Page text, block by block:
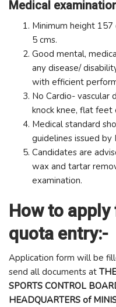
Medical
Minimum height 157
5 cms.
Good mental,
any disease/
with efficient
No Cardio- vascular
knock knee, flat feet
Medical standard
guidelines issued by
Candidates are
wax and tartar
examination.
How to
quota entry:-
Application form will be
send all documents at
SPORTS CONTROL
HEADQUARTERS of